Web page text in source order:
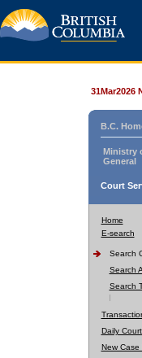
31Mar2026
B.C.
Ministry
General
Court
Home
E-search
Search
Search
Search
Daily
New Case